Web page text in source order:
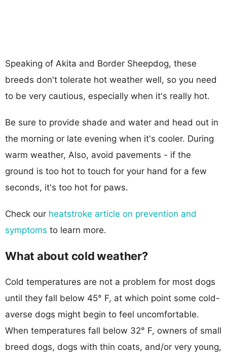
Speaking of Akita and Border Sheepdog, these
breeds don't tolerate hot weather well, so you need
to be very cautious, especially when it's really hot.
Be sure to provide shade and water and head out in
the morning or late evening when it's cooler. During
warm weather, Also, avoid pavements - if the
ground is too hot to touch for your hand for a few
seconds, it's too hot for paws.
Check our heatstroke article on prevention and
symptoms to learn more.
What about cold weather?
Cold temperatures are not a problem for most dogs
until they fall below 45° F, at which point some cold-
averse dogs might begin to feel uncomfortable.
When temperatures fall below 32° F, owners of small
breed dogs, dogs with thin coats, and/or very young,